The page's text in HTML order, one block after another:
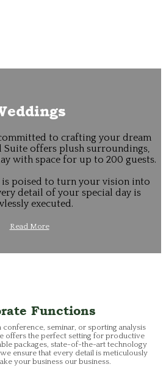
to crafting your dream
Suite offers plush surroundings,
with space for up to 200 guests.
is poised to turn your vision into
detail of your special day is
executed.
Read More
Functions
seminar, or sporting analysis
offers the perfect setting for productive
packages, state-of-the-art technology
ensure that every detail is meticulously
your business our business.